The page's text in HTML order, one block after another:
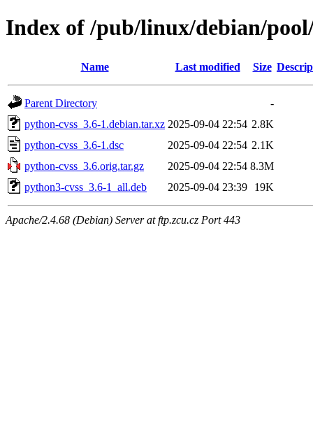
Index of /pub/linux/debian/
Name Last modified Size
Parent Directory
-
python-cvss_3.6-1.debian.tar.xz 2025-09-04 22:54 2.8K
python-cvss_3.6-1.dsc
2025-09-04 22:54 2.1K
python-cvss_3.6.orig.tar.gz
2025-09-04 22:54 8.3M
python3-cvss_3.6-1_all.deb
2025-09-04 23:39 19K
Apache/2.4.68 (Debian) Server at ftp.zcu.cz Port 443